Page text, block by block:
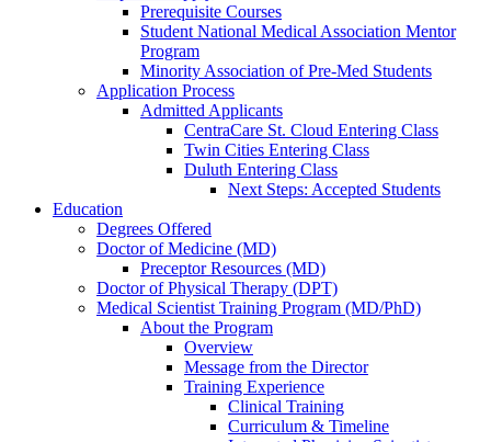
Prerequisite Courses
Student National Medical Association Mentor
Program
Minority Association of Pre-Med Students
Application Process
Admitted Applicants
CentraCare St. Cloud Entering Class
Twin Cities Entering Class
Duluth Entering Class
Next Steps: Accepted Students
Education
Degrees Offered
Doctor of Medicine (MD)
Preceptor Resources (MD)
Doctor of Physical Therapy (DPT)
Medical Scientist Training Program (MD/PhD)
About the Program
Overview
Message from the Director
Training Experience
Clinical Training
Curriculum & Timeline